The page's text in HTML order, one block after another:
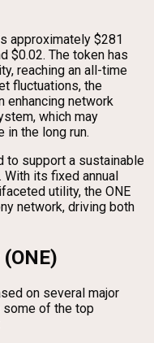
approximately $281
$0.02. The token has
reaching an all-time
fluctuations, the
enhancing network
which may
in the long run.
to support a sustainable
its fixed annual
utility, the ONE
network, driving both
on several major
some of the top